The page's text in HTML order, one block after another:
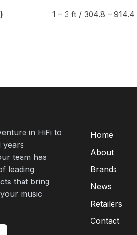
1 – 3 ft / 304.8 – 914.4
in HiFi to
years
team has
leading
that bring
music
Home
About
Brands
News
Retailers
Contact